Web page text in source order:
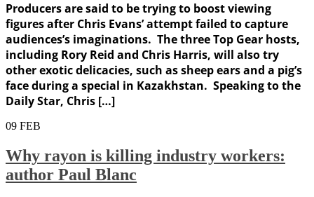
Producers are said to be trying to boost viewing
figures after Chris Evans’ attempt failed to capture
audiences’s imaginations. The three Top Gear hosts,
including Rory Reid and Chris Harris, will also try
other exotic delicacies, such as sheep ears and a pig’s
face during a special in Kazakhstan. Speaking to the
Daily Star, Chris […]
09 FEB
Why rayon is killing industry workers:
author Paul Blanc